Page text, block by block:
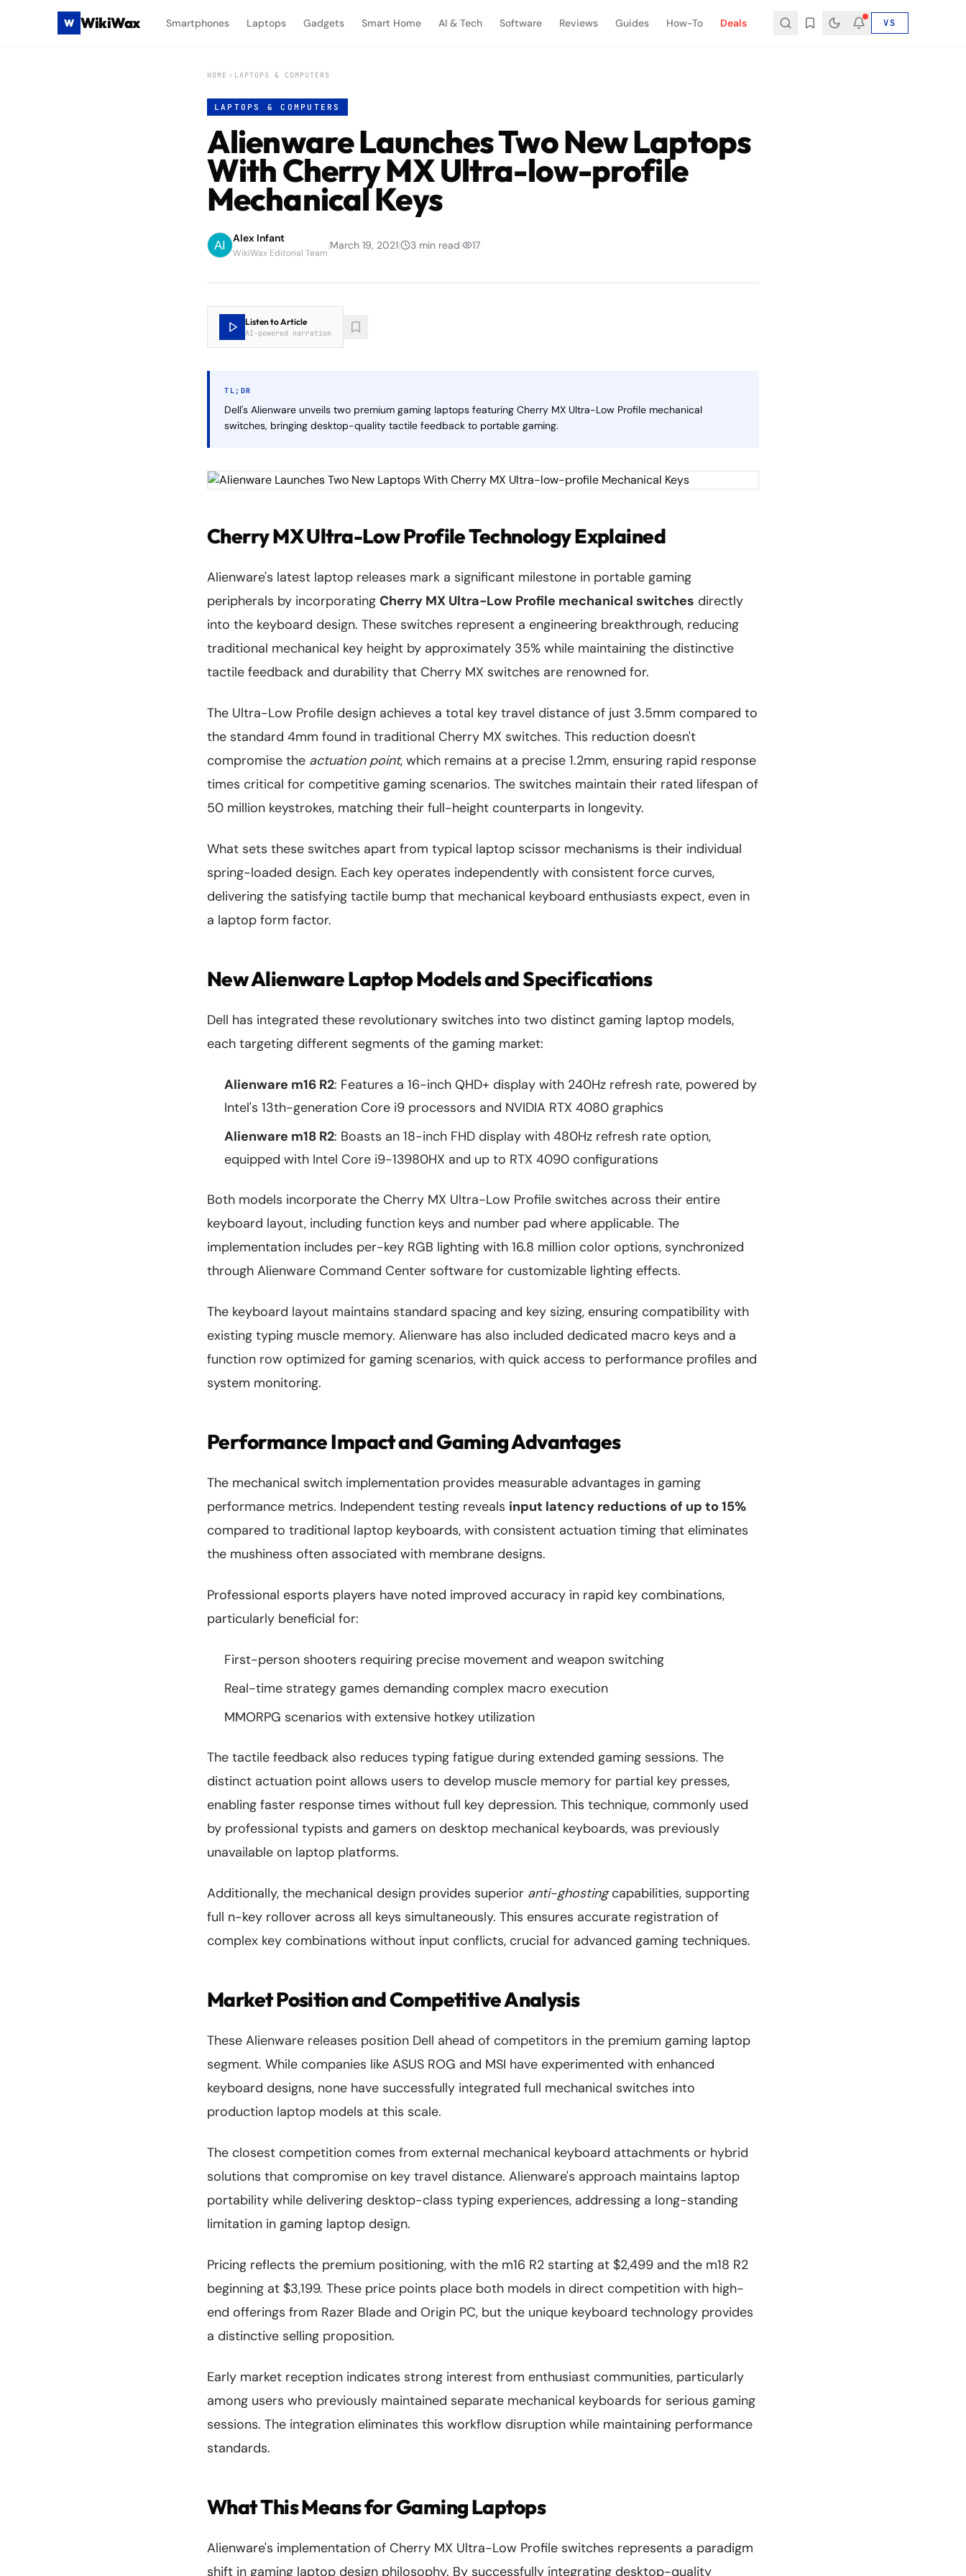
W WikiWax Smartphones Laptops Gadgets Smart Home AI & Tech Software Reviews Guides How-To Deals VS
HOME LAPTOPS & COMPUTERS
LAPTOPS & COMPUTERS
Alienware Launches Two New Laptops
With Cherry MX Ultra-low-profile
Mechanical Keys
Alex Infant
WikiWax Editorial Team
|March 19, 2021| 3 min read| 17
Listen to Article
AI-powered narration
TL;DR
Dell's Alienware unveils two premium gaming laptops featuring Cherry MX Ultra-Low Profile mechanical
switches, bringing desktop-quality tactile feedback to portable gaming.
Cherry MX Ultra-Low Profile Technology Explained
Alienware's latest laptop releases mark a significant milestone in portable gaming
peripherals by incorporating Cherry MX Ultra-Low Profile mechanical switches directly
into the keyboard design. These switches represent a engineering breakthrough, reducing
traditional mechanical key height by approximately 35% while maintaining the distinctive
tactile feedback and durability that Cherry MX switches are renowned for.
The Ultra-Low Profile design achieves a total key travel distance of just 3.5mm compared to
the standard 4mm found in traditional Cherry MX switches. This reduction doesn't
compromise the actuation point, which remains at a precise 1.2mm, ensuring rapid response
times critical for competitive gaming scenarios. The switches maintain their rated lifespan of
50 million keystrokes, matching their full-height counterparts in longevity.
What sets these switches apart from typical laptop scissor mechanisms is their individual
spring-loaded design. Each key operates independently with consistent force curves,
delivering the satisfying tactile bump that mechanical keyboard enthusiasts expect, even in
a laptop form factor.
New Alienware Laptop Models and Specifications
Dell has integrated these revolutionary switches into two distinct gaming laptop models,
each targeting different segments of the gaming market:
Alienware m16 R2: Features a 16-inch QHD+ display with 240Hz refresh rate, powered by
Intel's 13th-generation Core i9 processors and NVIDIA RTX 4080 graphics
Alienware m18 R2: Boasts an 18-inch FHD display with 480Hz refresh rate option,
equipped with Intel Core i9-13980HX and up to RTX 4090 configurations
Both models incorporate the Cherry MX Ultra-Low Profile switches across their entire
keyboard layout, including function keys and number pad where applicable. The
implementation includes per-key RGB lighting with 16.8 million color options, synchronized
through Alienware Command Center software for customizable lighting effects.
The keyboard layout maintains standard spacing and key sizing, ensuring compatibility with
existing typing muscle memory. Alienware has also included dedicated macro keys and a
function row optimized for gaming scenarios, with quick access to performance profiles and
system monitoring.
Performance Impact and Gaming Advantages
The mechanical switch implementation provides measurable advantages in gaming
performance metrics. Independent testing reveals input latency reductions of up to 15%
compared to traditional laptop keyboards, with consistent actuation timing that eliminates
the mushiness often associated with membrane designs.
Professional esports players have noted improved accuracy in rapid key combinations,
particularly beneficial for:
First-person shooters requiring precise movement and weapon switching
Real-time strategy games demanding complex macro execution
MMORPG scenarios with extensive hotkey utilization
The tactile feedback also reduces typing fatigue during extended gaming sessions. The
distinct actuation point allows users to develop muscle memory for partial key presses,
enabling faster response times without full key depression. This technique, commonly used
by professional typists and gamers on desktop mechanical keyboards, was previously
unavailable on laptop platforms.
Additionally, the mechanical design provides superior anti-ghostingcapabilities, supporting
full n-key rollover across all keys simultaneously. This ensures accurate registration of
complex key combinations without input conflicts, crucial for advanced gaming techniques.
Market Position and Competitive Analysis
These Alienware releases position Dell ahead of competitors in the premium gaming laptop
segment. While companies like ASUS ROG and MSI have experimented with enhanced
keyboard designs, none have successfully integrated full mechanical switches into
production laptop models at this scale.
The closest competition comes from external mechanical keyboard attachments or hybrid
solutions that compromise on key travel distance. Alienware's approach maintains laptop
portability while delivering desktop-class typing experiences, addressing a long-standing
limitation in gaming laptop design.
Pricing reflects the premium positioning, with the m16 R2 starting at $2,499 and the m18 R2
beginning at $3,199. These price points place both models in direct competition with high-
end offerings from Razer Blade and Origin PC, but the unique keyboard technology provides
a distinctive selling proposition.
Early market reception indicates strong interest from enthusiast communities, particularly
among users who previously maintained separate mechanical keyboards for serious gaming
sessions. The integration eliminates this workflow disruption while maintaining performance
standards.
What This Means for Gaming Laptops
Alienware's implementation of Cherry MX Ultra-Low Profile switches represents a paradigm
shift in gaming laptop design philosophy. By successfully integrating desktop-quality